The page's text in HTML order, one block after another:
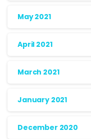
May 2021
April 2021
March 2021
January 2021
December 2020